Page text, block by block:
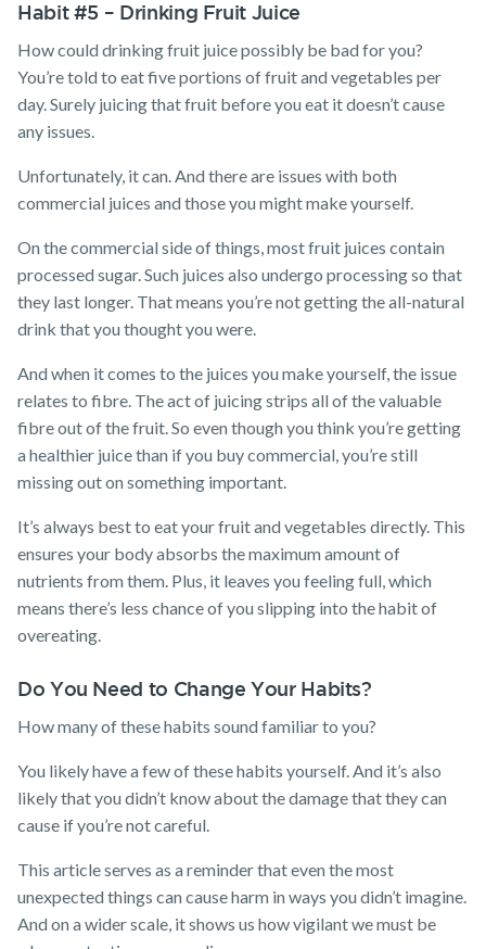
Habit #5 – Drinking Fruit Juice
How could drinking fruit juice possibly be bad for you?
You’re told to eat five portions of fruit and vegetables per
day. Surely juicing that fruit before you eat it doesn’t cause
any issues.
Unfortunately, it can. And there are issues with both
commercial juices and those you might make yourself.
On the commercial side of things, most fruit juices contain
processed sugar. Such juices also undergo processing so that
they last longer. That means you’re not getting the all-natural
drink that you thought you were.
And when it comes to the juices you make yourself, the issue
relates to fibre. The act of juicing strips all of the valuable
fibre out of the fruit. So even though you think you’re getting
a healthier juice than if you buy commercial, you’re still
missing out on something important.
It’s always best to eat your fruit and vegetables directly. This
ensures your body absorbs the maximum amount of
nutrients from them. Plus, it leaves you feeling full, which
means there’s less chance of you slipping into the habit of
overeating.
Do You Need to Change Your Habits?
How many of these habits sound familiar to you?
You likely have a few of these habits yourself. And it’s also
likely that you didn’t know about the damage that they can
cause if you’re not careful.
This article serves as a reminder that even the most
unexpected things can cause harm in ways you didn’t imagine.
And on a wider scale, it shows us how vigilant we must be